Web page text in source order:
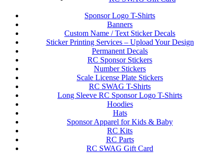
Sponsor Logo T-Shirts
Banners
Custom Name / Text Sticker Decals
Sticker Printing Services – Upload Your Design
Permanent Decals
RC Sponsor Stickers
Number Stickers
Scale License Plate Stickers
RC SWAG T-Shirts
Long Sleeve RC Sponsor Logo T-Shirts
Hoodies
Hats
Sponsor Apparel for Kids & Baby
RC Kits
RC Parts
RC SWAG Gift Card